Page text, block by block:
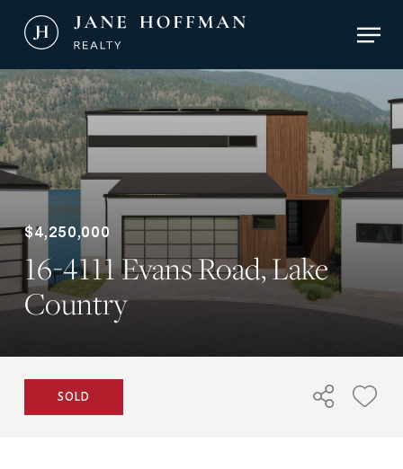
content
$4,250,000
16-4111 Evans Road, Lake
Country
SOLD